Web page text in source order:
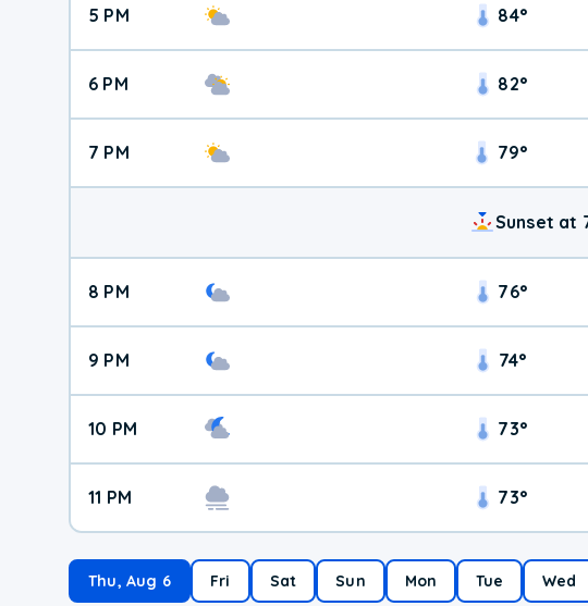
5 PM 84°
6 PM 82°
7 PM 79°
Sunset at
8 PM 76°
9 PM 74°
10 PM 73°
11 PM 73°
Thu, Aug 6 Fri Sat Sun Mon Tue Wed